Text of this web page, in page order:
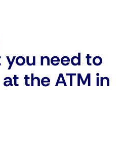
you need to
the ATM in